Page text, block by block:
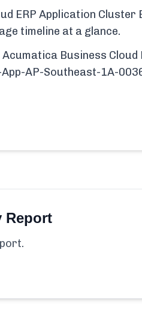
ERP Application Cluster
timeline at a glance.
Business Cloud
AP-Southeast-1A-
Report